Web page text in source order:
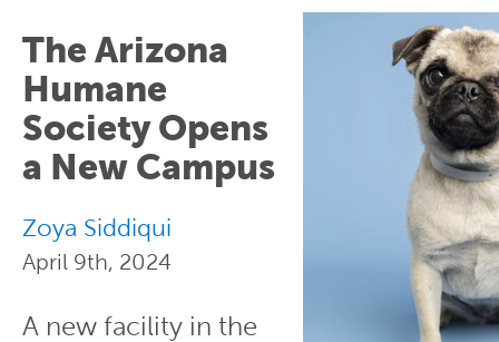
The Arizona
Humane
Society Opens
a New Campus
Zoya Siddiqui
April 9th, 2024
A new facility in the